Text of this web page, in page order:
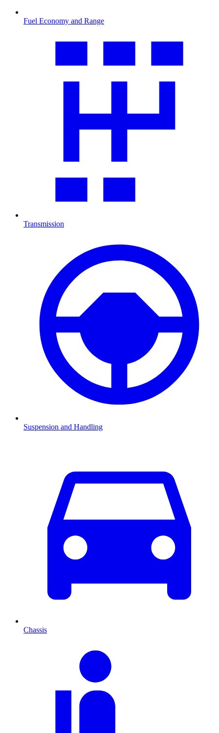
Fuel Economy and Range
Transmission
Suspension and Handling
Chassis